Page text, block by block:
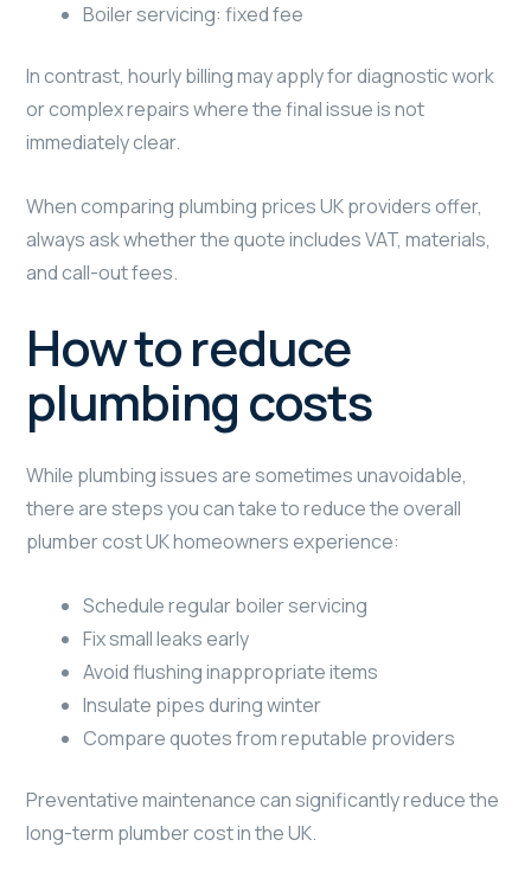
Boiler servicing: fixed fee
In contrast, hourly billing may apply for diagnostic work
or complex repairs where the final issue is not
immediately clear.
When comparing plumbing prices UK providers offer,
always ask whether the quote includes VAT, materials,
and call-out fees.
How to reduce
plumbing costs
While plumbing issues are sometimes unavoidable,
there are steps you can take to reduce the overall
plumber cost UK homeowners experience:
Schedule regular boiler servicing
Fix small leaks early
Avoid flushing inappropriate items
Insulate pipes during winter
Compare quotes from reputable providers
Preventative maintenance can significantly reduce the
long-term plumber cost in the UK.